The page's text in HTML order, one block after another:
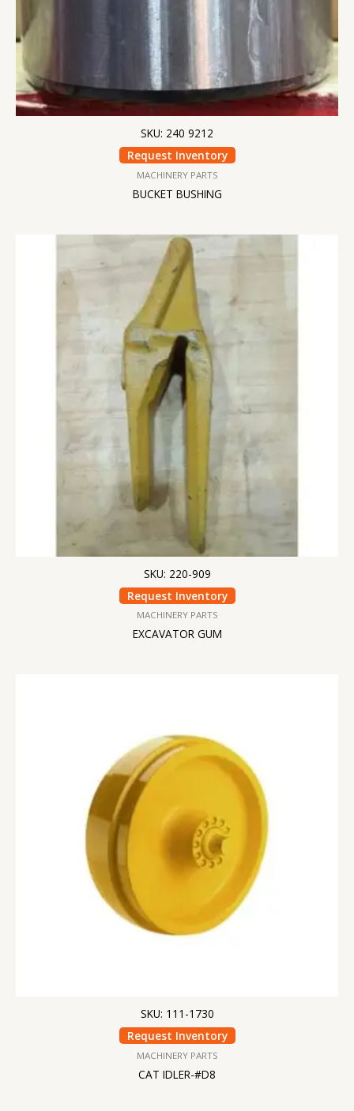
SKU: 240 9212
Request Inventory
MACHINERY PARTS
BUCKET BUSHING
SKU: 220-909
Request Inventory
MACHINERY PARTS
EXCAVATOR GUM
SKU: 111-1730
Request Inventory
MACHINERY PARTS
CAT IDLER-#D8